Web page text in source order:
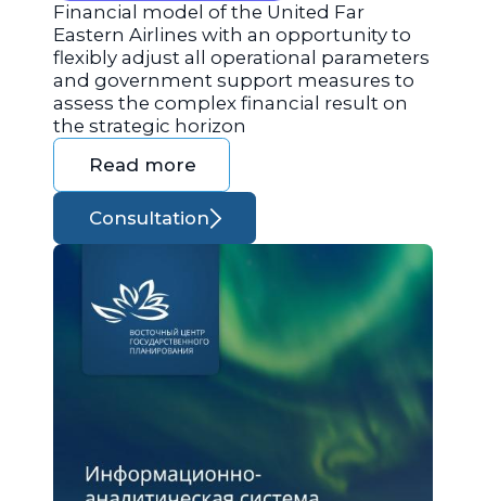
Financial model of the United Far
Eastern Airlines with an opportunity to
flexibly adjust all operational parameters
and government support measures to
assess the complex financial result on
the strategic horizon
Read more
Consultation